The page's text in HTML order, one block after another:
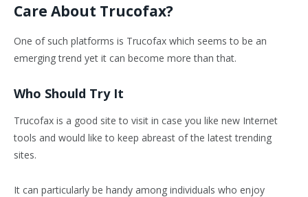
Care About Trucofax?
One of such platforms is Trucofax which seems to be an
emerging trend yet it can become more than that.
Who Should Try It
Trucofax is a good site to visit in case you like new Internet
tools and would like to keep abreast of the latest trending
sites.
It can particularly be handy among individuals who enjoy